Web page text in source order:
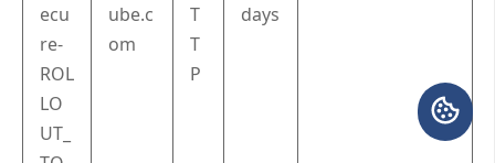
ecu
re-
ROL
LO
UT_
ube.c
om
T
T
P
days